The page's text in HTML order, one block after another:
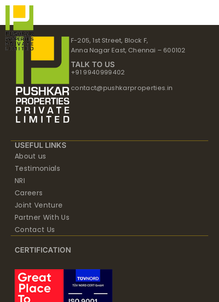
Skip
content
F-205, 1st Street, Block F,
Anna Nagar East, Chennai – 600102
TALK TO US
+91 9940999402
contact@pushkarproperties.in
USEFUL LINKS
About us
Testimonials
NRI
Careers
Joint Venture
Partner With Us
Contact Us
CERTIFICATION